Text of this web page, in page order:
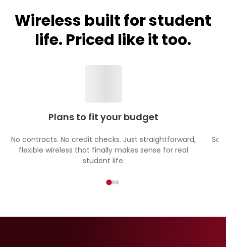
Wireless built for student
life. Priced like it too.
Plans to fit your budget
No contracts. No credit checks. Just straightforward,
flexible wireless that finally makes sense for real
student life.